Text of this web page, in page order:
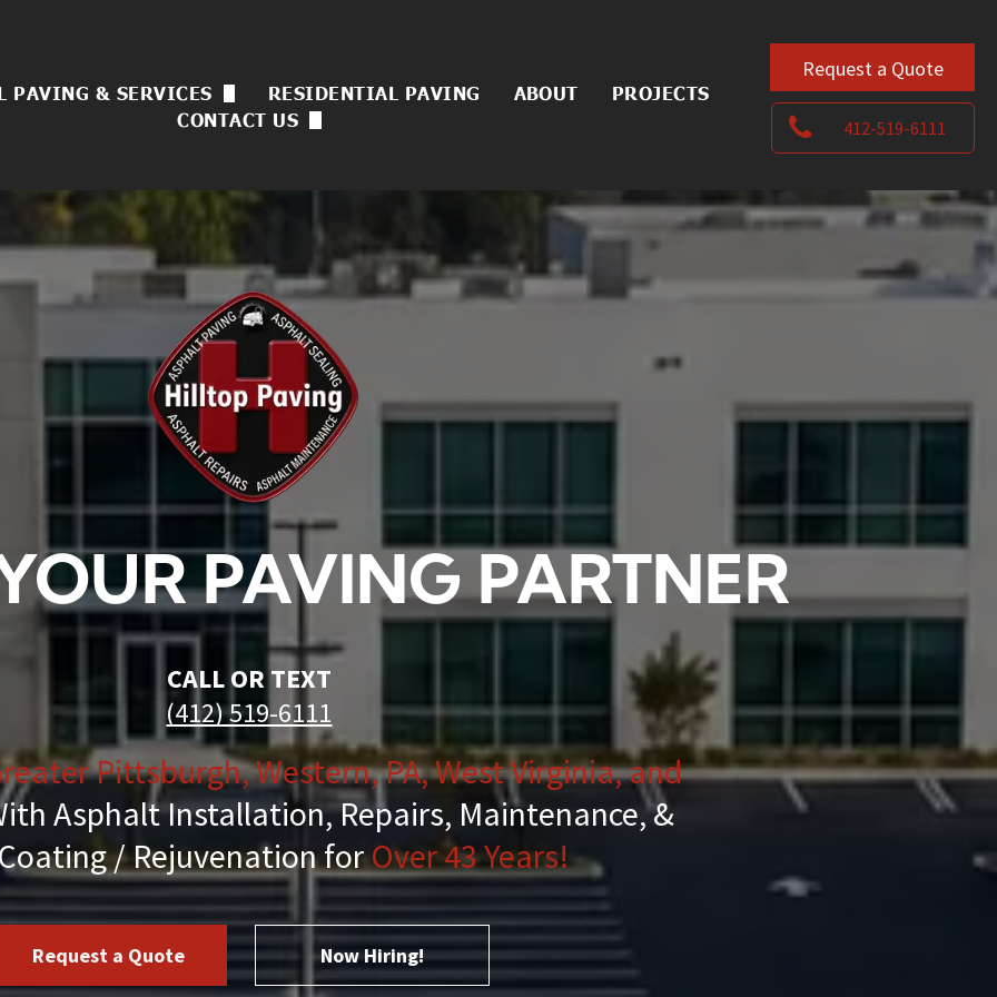
PAVING & SERVICES
Sealing
Coating
& Maintenance
Services
& Chip & Fog Seal Services
RESIDENTIAL PAVING ABOUT
PROJECTS
CONTACT US
Request a Quote
412-519-6111
PAVING PARTNER
CALL OR TEXT
(412) 519-6111
Pittsburgh, Western, PA, West Virginia, and
Asphalt Installation, Repairs, Maintenance, &
/ Rejuvenation forOver 43 Years!
Request a Quote Now Hiring!